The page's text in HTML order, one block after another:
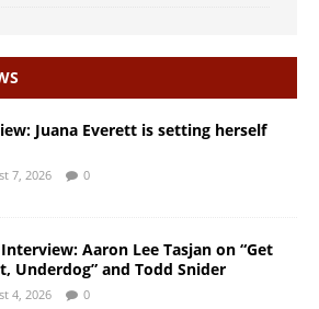
Juana Everett is setting herself
7, 2026 0
Aaron Lee Tasjan on “Get
Underdog” and Todd Snider
4, 2026 0